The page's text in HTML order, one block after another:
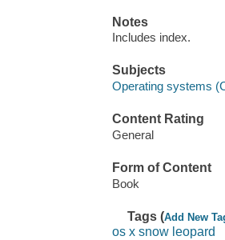
Notes
Includes index.
Subjects
Operating systems
Content Rating
General
Form of Content
Book
Tags (Add New
os x snow leopard